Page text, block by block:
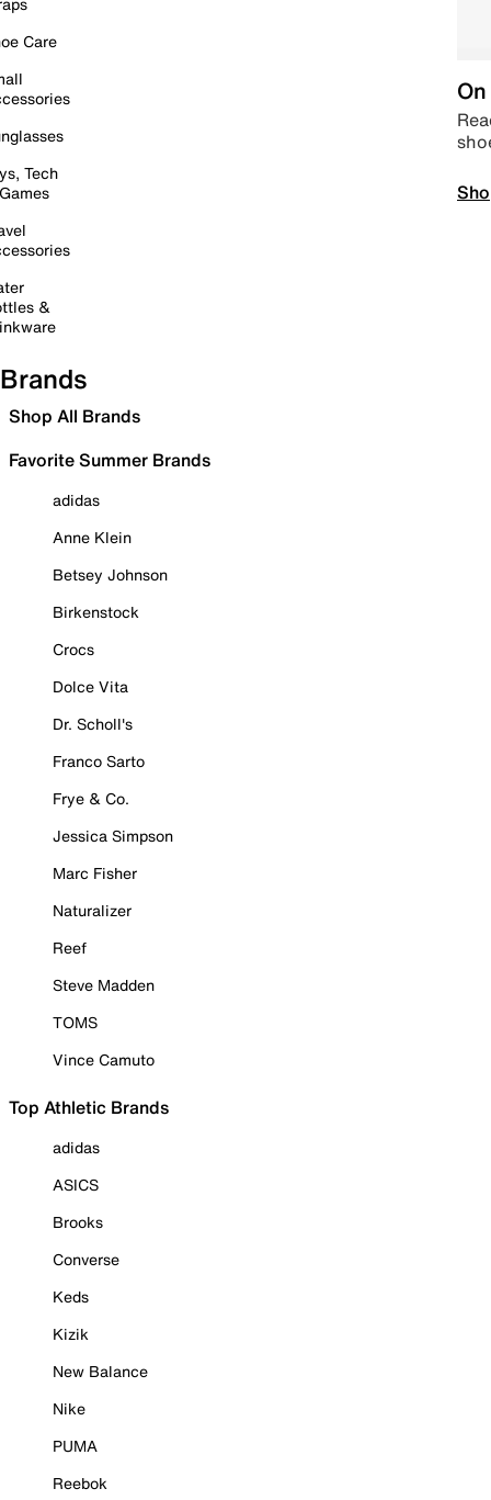
Care
Tech
&
Brands
Shop All Brands
Favorite Summer Brands
adidas
Anne Klein
Betsey Johnson
Birkenstock
Crocs
Dolce Vita
Dr. Scholl's
Franco Sarto
Frye & Co.
Jessica Simpson
Marc Fisher
Naturalizer
Reef
Steve Madden
TOMS
Vince Camuto
Top Athletic Brands
adidas
ASICS
Brooks
Converse
Keds
Kizik
New Balance
Nike
PUMA
Reebok